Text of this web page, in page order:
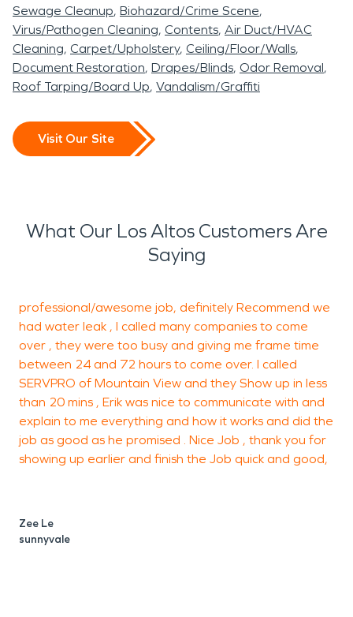
The main campus for Foothill Community College is
based in Los Altos Hills. The public schools in Los
Altos are highly rated. SERVPRO is working 24
hours during the winter storms and is ready for all
Los Altos Hills is always alert for grass fire and
brush fire SERVPRO is always ready to respond for
SERVPRO attends all community events and
markets the SERVPRO Emergency service for the
Sewage Cleanup Biohazard/Crime Scene
Virus/Pathogen Cleaning Contents Air Duct/HVAC
Cleaning Carpet/Upholstery Ceiling/Floor/Walls
Document Restoration Drapes/Blinds Odor Removal
Roof Tarping/Board Up Vandalism/Graffiti
Visit Our Site
What Our Los Altos Customers Are
Saying
professional/awesome job, definitely Recommend we
had water leak , I called many companies to come
over , they were too busy and giving me frame time
between 24 and 72 hours to come over. I called
SERVPRO of Mountain View and they Show up in less
than 20 mins , Erik was nice to communicate with and
explain to me everything and how it works and did the
job as good as he promised . Nice Job , thank you for
showing up earlier and finish the Job quick and good,
Zee Le
sunnyvale